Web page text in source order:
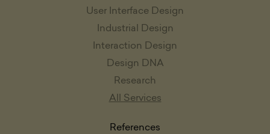
User Interface Design
Industrial Design
Interaction Design
Design DNA
Research
All Services
References